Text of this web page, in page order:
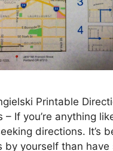
Printable
– If you’re anything
directions. It’s
by yourself than have